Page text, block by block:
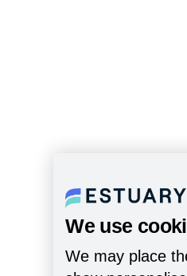
We use
We may place